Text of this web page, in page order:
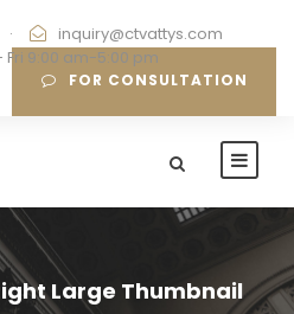
·
inquiry@ctvattys.com
Fri 9:00 am-5:00 pm
FOR CONSULTATION
Large Thumbnail